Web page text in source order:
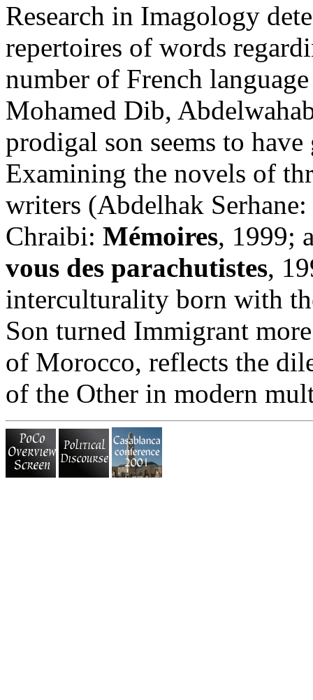
Research in Imagology
repertoires of words
number of French
Mohamed Dib,
prodigal son seems to
Examining the novels of
writers (Abdelhak Serhane:
Chraibi: Mémoires, 1999;
vous des parachutistes,
interculturality born with
Son turned Immigrant
of Morocco, reflects the
of the Other in modern